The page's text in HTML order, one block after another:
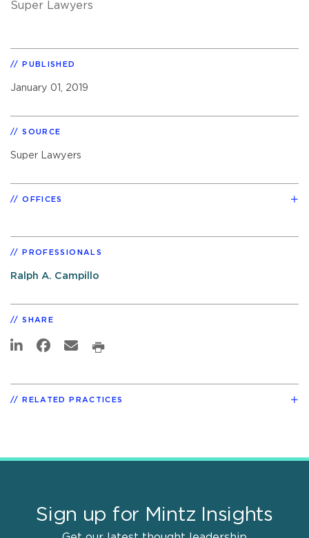
Super Lawyers
PUBLISHED
January 01, 2019
SOURCE
Super Lawyers
OFFICES
PROFESSIONALS
Ralph A. Campillo
SHARE
RELATED PRACTICES
Sign up for Mintz Insights